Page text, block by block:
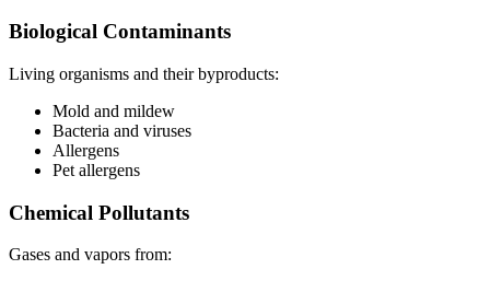
Biological Contaminants
Living organisms and their byproducts:
Mold and mildew
Bacteria and viruses
Allergens
Pet allergens
Chemical Pollutants
Gases and vapors from: